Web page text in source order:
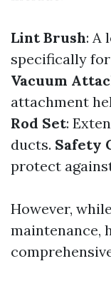
Lint Brush: A
specifically
Vacuum
attachment
Rod Set:
ducts. Safety
protect
However,
maintenance,